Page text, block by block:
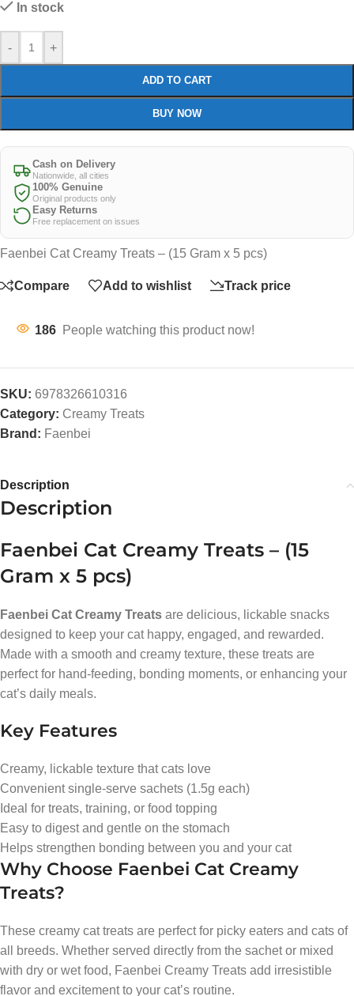
In stock
- +
ADD TO CART
BUY NOW
Cash on Delivery
Nationwide, all cities
100% Genuine
Original products only
Easy Returns
Free replacement on issues
Faenbei Cat Creamy Treats – (15 Gram x 5 pcs)
Compare Add to wishlist Track price
186 People watching this product now!
SKU: 6978326610316
Category: Creamy Treats
Brand: Faenbei
Description
Description
Faenbei Cat Creamy Treats – (15
Gram x 5 pcs)
Faenbei Cat Creamy Treats are delicious, lickable snacks
designed to keep your cat happy, engaged, and rewarded.
Made with a smooth and creamy texture, these treats are
perfect for hand-feeding, bonding moments, or enhancing your
cat’s daily meals.
Key Features
Creamy, lickable texture that cats love
Convenient single-serve sachets (1.5g each)
Ideal for treats, training, or food topping
Easy to digest and gentle on the stomach
Helps strengthen bonding between you and your cat
Why Choose Faenbei Cat Creamy
Treats?
These creamy cat treats are perfect for picky eaters and cats of
all breeds. Whether served directly from the sachet or mixed
with dry or wet food, Faenbei Creamy Treats add irresistible
flavor and excitement to your cat’s routine.